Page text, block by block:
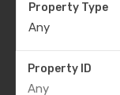
Property Type
Any
Property ID